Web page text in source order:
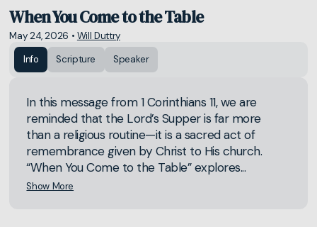
When You Come to the Table
May 24, 2026 • Will Duttry
Info
Scripture Speaker
In this message from 1 Corinthians 11, we are
reminded that the Lord’s Supper is far more
than a religious routine—it is a sacred act of
remembrance given by Christ to His church.
“When You Come to the Table” explores...
Show More